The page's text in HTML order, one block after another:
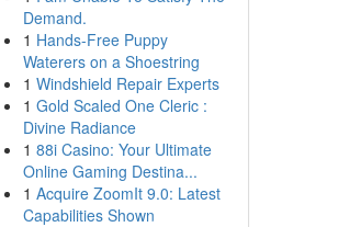
Demand.
1 Hands-Free Puppy
Waterers on a Shoestring
1 Windshield Repair Experts
1 Gold Scaled One Cleric :
Divine Radiance
1 88i Casino: Your Ultimate
Online Gaming Destina...
1 Acquire ZoomIt 9.0: Latest
Capabilities Shown